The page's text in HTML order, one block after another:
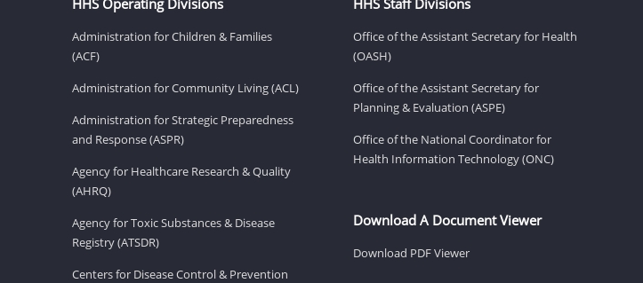
Administration for Children & Families
(ACF)
Administration for Community Living (ACL)
Administration for Strategic Preparedness
and Response (ASPR)
Agency for Healthcare Research & Quality
(AHRQ)
Agency for Toxic Substances & Disease
Registry (ATSDR)
Centers for Disease Control & Prevention
Office of the Assistant Secretary for Health
(OASH)
Office of the Assistant Secretary for
Planning & Evaluation (ASPE)
Office of the National Coordinator for
Health Information Technology (ONC)
Download A Document Viewer
Download PDF Viewer